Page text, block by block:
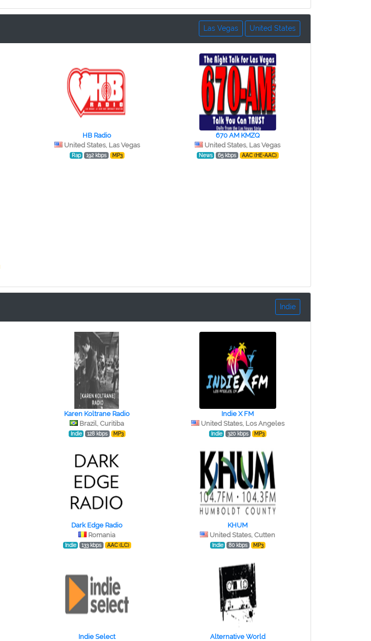
United States
Las Vegas
HB Radio
United States, Las Vegas
Rap 192 kbps MP3
670 AM KMZQ
United States, Las Vegas
News 65 kbps AAC (HE-AAC)
Indie
Karen Koltrane Radio
Brazil, Curitiba
Indie 128 kbps MP3
Indie X FM
United States, Los Angeles
Indie 320 kbps MP3
Dark Edge Radio
Romania
Indie 133 kbps AAC (LC)
KHUM
United States, Cutten
Indie 80 kbps MP3
Indie Select
Alternative World